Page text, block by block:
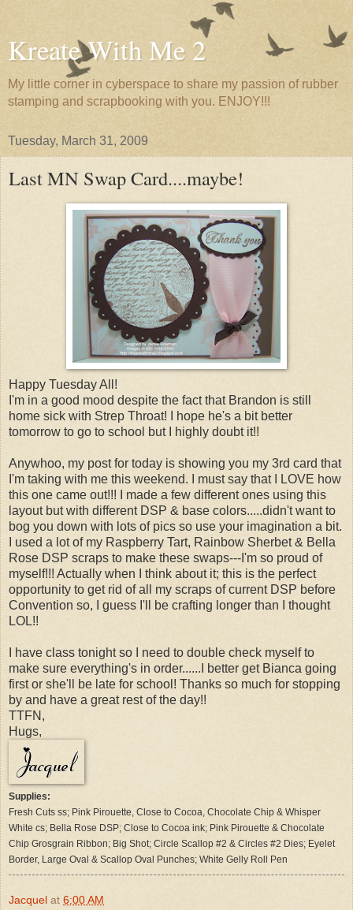
Kreate With Me 2
My little corner in cyberspace to share my passion of rubber
stamping and scrapbooking with you. ENJOY!!!
Tuesday, March 31, 2009
Last MN Swap Card....maybe!
Happy Tuesday All!
I'm in a good mood despite the fact that Brandon is still
home sick with Strep Throat! I hope he's a bit better
tomorrow to go to school but I highly doubt it!!
Anywhoo, my post for today is showing you my 3rd card that
I'm taking with me this weekend. I must say that I LOVE how
this one came out!!! I made a few different ones using this
layout but with different DSP & base colors.....didn't want to
bog you down with lots of pics so use your imagination a bit.
I used a lot of my Raspberry Tart, Rainbow Sherbet & Bella
Rose DSP scraps to make these swaps---I'm so proud of
myself!!! Actually when I think about it; this is the perfect
opportunity to get rid of all my scraps of current DSP before
Convention so, I guess I'll be crafting longer than I thought
LOL!!
I have class tonight so I need to double check myself to
make sure everything's in order......I better get Bianca going
first or she'll be late for school! Thanks so much for stopping
by and have a great rest of the day!!
TTFN,
Hugs,
Supplies:
Fresh Cuts ss; Pink Pirouette, Close to Cocoa, Chocolate Chip & Whisper
White cs; Bella Rose DSP; Close to Cocoa ink; Pink Pirouette & Chocolate
Chip Grosgrain Ribbon; Big Shot; Circle Scallop #2 & Circles #2 Dies; Eyelet
Border, Large Oval & Scallop Oval Punches; White Gelly Roll Pen
Jacquel at 6:00 AM